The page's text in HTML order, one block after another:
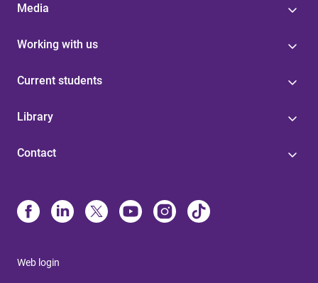
Media
Working with us
Current students
Library
Contact
Web login